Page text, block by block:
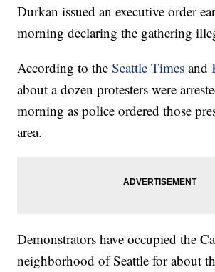
Durkan issued an executive order
morning declaring the gathering
According to theSeattle Times and
about a dozen protesters were
morning as police ordered those
area.
Demonstrators have occupied the
neighborhood of Seattle for about